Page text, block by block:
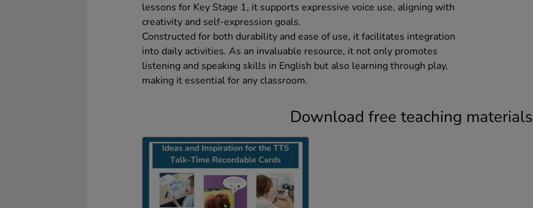
lessons for Key Stage 1, it supports expressive voice use, aligning with
creativity and self-expression goals.
Constructed for both durability and ease of use, it facilitates integration
into daily activities. As an invaluable resource, it not only promotes
listening and speaking skills in English but also learning through play,
making it essential for any classroom.
Download free teaching materials